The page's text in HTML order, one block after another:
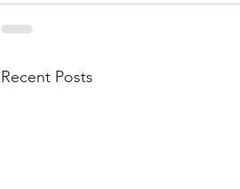
Recent Posts